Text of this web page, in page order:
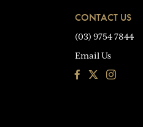
CONTACT US
(03) 9754 7844
Email Us
FacebookInstagram